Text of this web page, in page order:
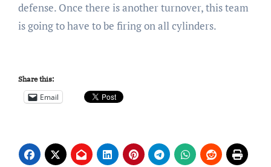
defense. Once there is another turnover, this team
is going to have to be firing on all cylinders.
Share this:
Email